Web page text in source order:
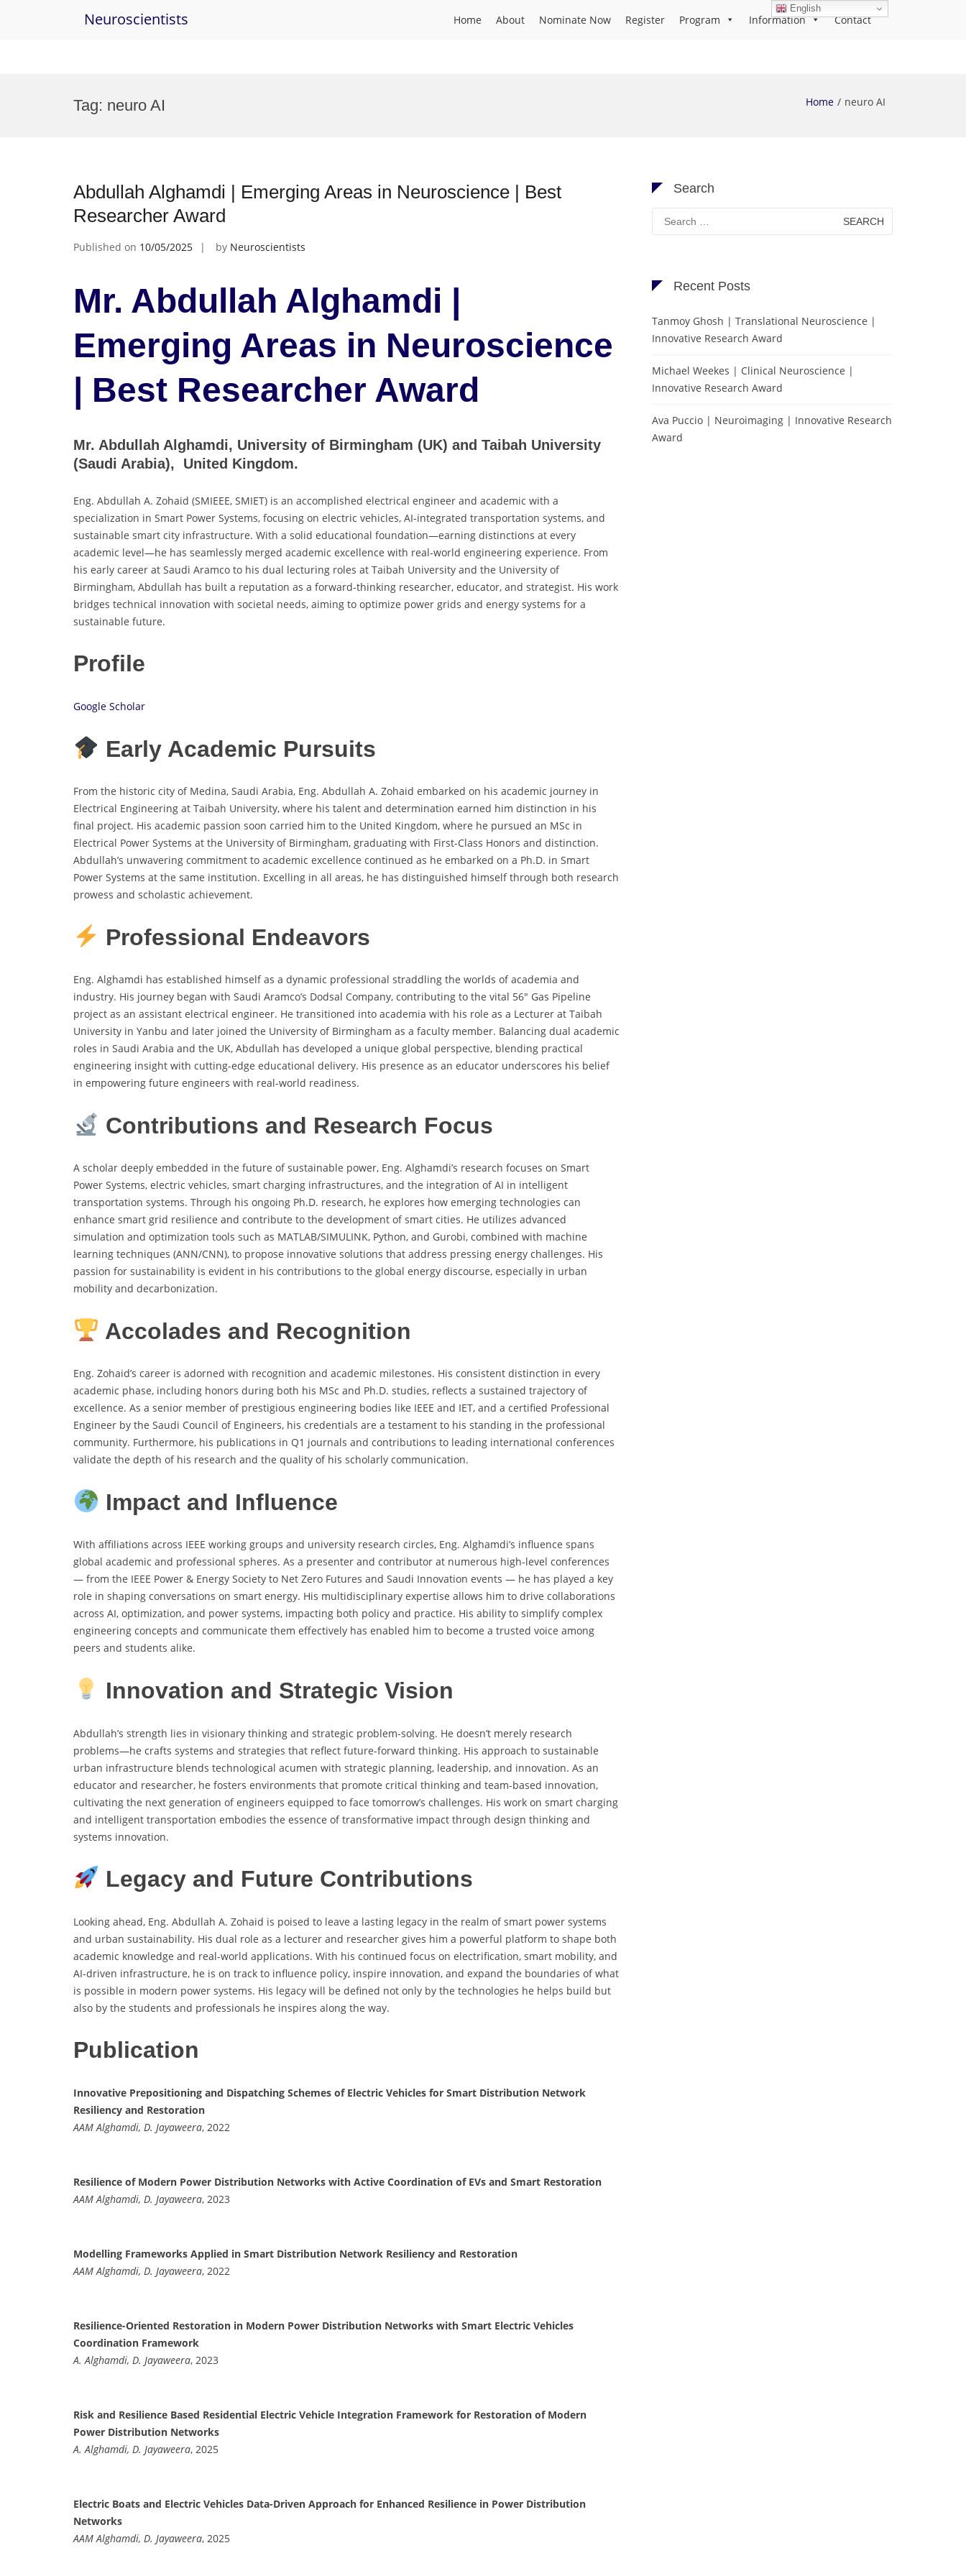
Neuroscientists Home About Nominate Now Register Program Information Contact
Tag: neuro AI Home neuro AI
Abdullah Alghamdi | Emerging Areas in Neuroscience | Best
Researcher Award
Published on 10/05/2025 by Neuroscientists
Mr. Abdullah Alghamdi |
Emerging Areas in Neuroscience
| Best Researcher Award
Mr. Abdullah Alghamdi, University of Birmingham (UK) and Taibah University
(Saudi Arabia), United Kingdom.
Eng. Abdullah A. Zohaid (SMIEEE, SMIET) is an accomplished electrical engineer and academic with a
specialization in Smart Power Systems, focusing on electric vehicles, AI-integrated transportation systems, and
sustainable smart city infrastructure. With a solid educational foundation—earning distinctions at every
academic level—he has seamlessly merged academic excellence with real-world engineering experience. From
his early career at Saudi Aramco to his dual lecturing roles at Taibah University and the University of
Birmingham, Abdullah has built a reputation as a forward-thinking researcher, educator, and strategist. His work
bridges technical innovation with societal needs, aiming to optimize power grids and energy systems for a
sustainable future.
Profile
Google Scholar
Early Academic Pursuits
From the historic city of Medina, Saudi Arabia, Eng. Abdullah A. Zohaid embarked on his academic journey in
Electrical Engineering at Taibah University, where his talent and determination earned him distinction in his
final project. His academic passion soon carried him to the United Kingdom, where he pursued an MSc in
Electrical Power Systems at the University of Birmingham, graduating with First-Class Honors and distinction.
Abdullah’s unwavering commitment to academic excellence continued as he embarked on a Ph.D. in Smart
Power Systems at the same institution. Excelling in all areas, he has distinguished himself through both research
prowess and scholastic achievement.
Professional Endeavors
Eng. Alghamdi has established himself as a dynamic professional straddling the worlds of academia and
industry. His journey began with Saudi Aramco’s Dodsal Company, contributing to the vital 56″ Gas Pipeline
project as an assistant electrical engineer. He transitioned into academia with his role as a Lecturer at Taibah
University in Yanbu and later joined the University of Birmingham as a faculty member. Balancing dual academic
roles in Saudi Arabia and the UK, Abdullah has developed a unique global perspective, blending practical
engineering insight with cutting-edge educational delivery. His presence as an educator underscores his belief
in empowering future engineers with real-world readiness.
Contributions and Research Focus
A scholar deeply embedded in the future of sustainable power, Eng. Alghamdi’s research focuses on Smart
Power Systems, electric vehicles, smart charging infrastructures, and the integration of AI in intelligent
transportation systems. Through his ongoing Ph.D. research, he explores how emerging technologies can
enhance smart grid resilience and contribute to the development of smart cities. He utilizes advanced
simulation and optimization tools such as MATLAB/SIMULINK, Python, and Gurobi, combined with machine
learning techniques (ANN/CNN), to propose innovative solutions that address pressing energy challenges. His
passion for sustainability is evident in his contributions to the global energy discourse, especially in urban
mobility and decarbonization.
Accolades and Recognition
Eng. Zohaid’s career is adorned with recognition and academic milestones. His consistent distinction in every
academic phase, including honors during both his MSc and Ph.D. studies, reflects a sustained trajectory of
excellence. As a senior member of prestigious engineering bodies like IEEE and IET, and a certified Professional
Engineer by the Saudi Council of Engineers, his credentials are a testament to his standing in the professional
community. Furthermore, his publications in Q1 journals and contributions to leading international conferences
validate the depth of his research and the quality of his scholarly communication.
Impact and Influence
With affiliations across IEEE working groups and university research circles, Eng. Alghamdi’s influence spans
global academic and professional spheres. As a presenter and contributor at numerous high-level conferences
— from the IEEE Power & Energy Society to Net Zero Futures and Saudi Innovation events — he has played a key
role in shaping conversations on smart energy. His multidisciplinary expertise allows him to drive collaborations
across AI, optimization, and power systems, impacting both policy and practice. His ability to simplify complex
engineering concepts and communicate them effectively has enabled him to become a trusted voice among
peers and students alike.
Innovation and Strategic Vision
Abdullah’s strength lies in visionary thinking and strategic problem-solving. He doesn’t merely research
problems—he crafts systems and strategies that reflect future-forward thinking. His approach to sustainable
urban infrastructure blends technological acumen with strategic planning, leadership, and innovation. As an
educator and researcher, he fosters environments that promote critical thinking and team-based innovation,
cultivating the next generation of engineers equipped to face tomorrow’s challenges. His work on smart charging
and intelligent transportation embodies the essence of transformative impact through design thinking and
systems innovation.
Legacy and Future Contributions
Looking ahead, Eng. Abdullah A. Zohaid is poised to leave a lasting legacy in the realm of smart power systems
and urban sustainability. His dual role as a lecturer and researcher gives him a powerful platform to shape both
academic knowledge and real-world applications. With his continued focus on electrification, smart mobility, and
AI-driven infrastructure, he is on track to influence policy, inspire innovation, and expand the boundaries of what
is possible in modern power systems. His legacy will be defined not only by the technologies he helps build but
also by the students and professionals he inspires along the way.
Publication
Innovative Prepositioning and Dispatching Schemes of Electric Vehicles for Smart Distribution Network
Resiliency and Restoration
AAM Alghamdi, D. Jayaweera, 2022
Resilience of Modern Power Distribution Networks with Active Coordination of EVs and Smart Restoration
AAM Alghamdi, D. Jayaweera, 2023
Modelling Frameworks Applied in Smart Distribution Network Resiliency and Restoration
AAM Alghamdi, D. Jayaweera, 2022
Resilience-Oriented Restoration in Modern Power Distribution Networks with Smart Electric Vehicles
Coordination Framework
A. Alghamdi, D. Jayaweera, 2023
Risk and Resilience Based Residential Electric Vehicle Integration Framework for Restoration of Modern
Power Distribution Networks
A. Alghamdi, D. Jayaweera, 2025
Electric Boats and Electric Vehicles Data-Driven Approach for Enhanced Resilience in Power Distribution
Networks
AAM Alghamdi, D. Jayaweera, 2025
Search
Search
for:
Recent Posts
Tanmoy Ghosh | Translational Neuroscience |
Innovative Research Award
Michael Weekes | Clinical Neuroscience |
Innovative Research Award
Ava Puccio | Neuroimaging | Innovative Research
Award
English